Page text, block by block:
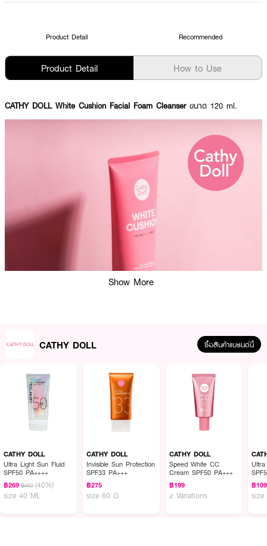
Product Detail Recommended
Product Detail How to Use
CATHY DOLL White Cushion Facial Foam Cleanser ขนาด 120 ml.
Show More
CATHY DOLL ซื้อสินค้าแบรนด์นี้
CATHY DOLL
Ultra Light Sun Fluid
SPF50 PA++++
฿269 ฿450 (40%)
size 40 ML
CATHY DOLL
Invisible Sun Protection
SPF33 PA+++
฿275
size 60 G
CATHY DOLL
Speed White CC
Cream SPF50 PA+++
฿199
2 Variations
฿109
size